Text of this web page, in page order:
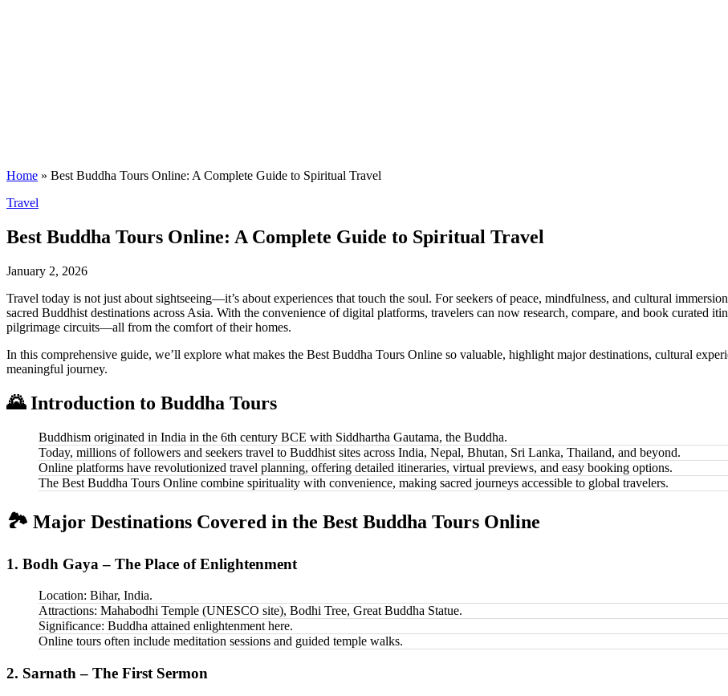
Home » Best Buddha Tours Online: A Complete Guide to Spiritual Travel
Posted
Travel
Best Buddha Tours Online: A Complete Guide to Spiritual Travel
January 2, 2026
Travel today is not just about sightseeing—it’s about experiences that touch the soul. For seekers of peace, mindfulness, and cultural
sacred Buddhist destinations across Asia. With the convenience of digital platforms, travelers can now research, compare, and book curated
pilgrimage circuits—all from the comfort of their homes.
In this comprehensive guide, we’ll explore what makes the Best Buddha Tours Online so valuable, highlight major destinations, cultural
meaningful journey.
🌄 Introduction to Buddha Tours
Buddhism originated in India in the 6th century BCE with Siddhartha Gautama, the Buddha.
Today, millions of followers and seekers travel to Buddhist sites across India, Nepal, Bhutan, Sri Lanka, Thailand, and beyond.
Online platforms have revolutionized travel planning, offering detailed itineraries, virtual previews, and easy booking options.
The Best Buddha Tours Online combine spirituality with convenience, making sacred journeys accessible to global travelers.
🏞️ Major Destinations Covered in the Best Buddha Tours Online
1. Bodh Gaya – The Place of Enlightenment
Location: Bihar, India.
Attractions: Mahabodhi Temple (UNESCO site), Bodhi Tree, Great Buddha Statue.
Significance: Buddha attained enlightenment here.
Online tours often include meditation sessions and guided temple walks.
2. Sarnath – The First Sermon